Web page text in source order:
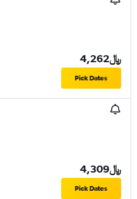
4,262﷼
Pick Dates
4,309﷼
Pick Dates